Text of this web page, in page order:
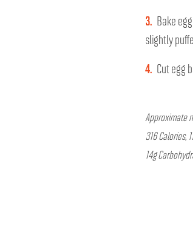
3. Bake
slightly
4. Cut egg
Approximate
316 Calories,
14g